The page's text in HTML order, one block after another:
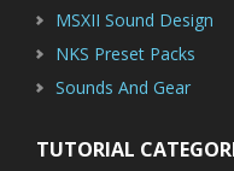
MSXII Sound Design
NKS Preset Packs
Sounds And Gear
TUTORIAL